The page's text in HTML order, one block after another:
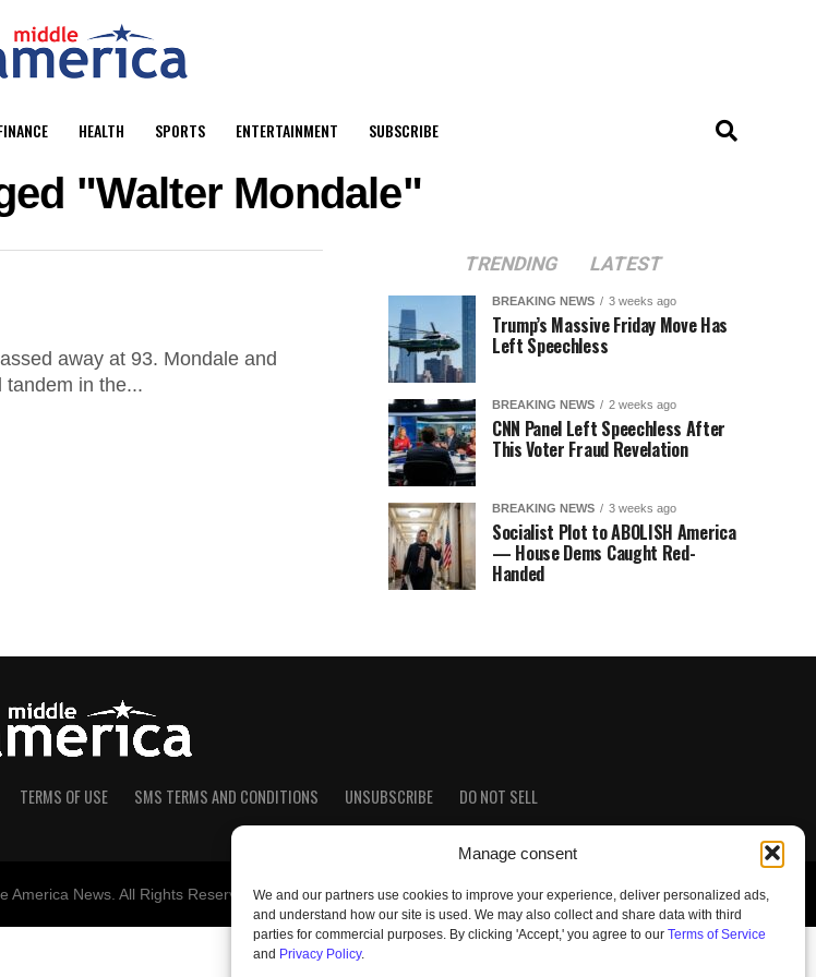
Manage consent
We and our partners use cookies to improve your experience, deliver personalized ads,
and understand how our site is used. We may also collect and share data with third
parties for commercial purposes. By clicking 'Accept,' you agree to our Terms of Service
and Privacy Policy.
HEALTH SPORTS ENTERTAINMENT SUBSCRIBE
"Walter Mondale"
away at 93. Mondale and
tandem in the...
TRENDING LATEST
BREAKING NEWS 3 weeks ago
Trump’s Massive Friday Move Has
Left Speechless
BREAKING NEWS 2 weeks ago
CNN Panel Left Speechless After
This Voter Fraud Revelation
BREAKING NEWS 3 weeks ago
Socialist Plot to ABOLISH America
— House Dems Caught Red-
Handed
TERMS OF USE SMS TERMS AND CONDITIONS UNSUBSCRIBE DO NOT SELL
America News. All Rights Reserved.